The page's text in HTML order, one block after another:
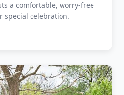
a comfortable, worry-free
special celebration.